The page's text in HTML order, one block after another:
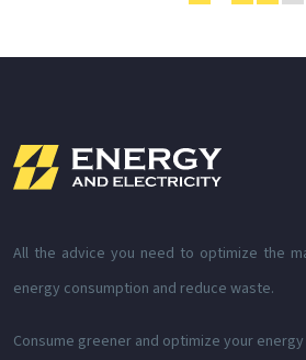
All the advice you need to optimize the
energy consumption and reduce waste.
Consume greener and optimize your